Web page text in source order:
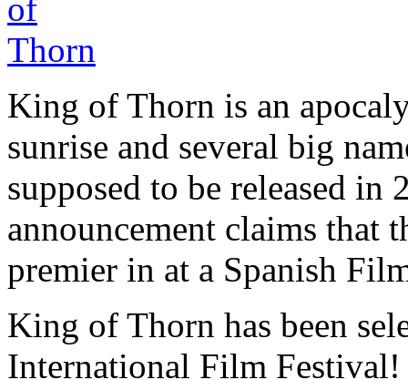
King of Thorn is an
sunrise and several big
supposed to be released in
announcement claims that
premier in at a Spanish
King of Thorn has been
International Film Festival!